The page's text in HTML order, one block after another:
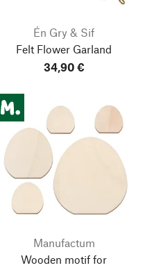
Én Gry & Sif
Felt Flower Garland
34,90 €
Manufactum
Wooden motif for